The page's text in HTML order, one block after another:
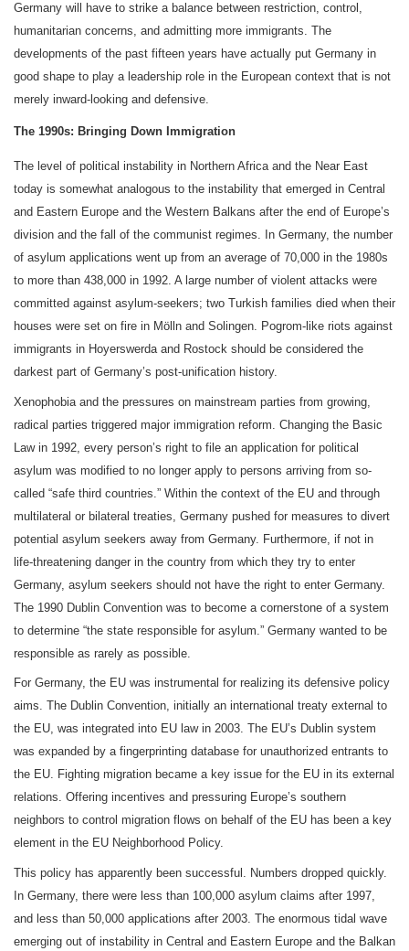
Germany will have to strike a balance between restriction, control,
humanitarian concerns, and admitting more immigrants. The
developments of the past fifteen years have actually put Germany in
good shape to play a leadership role in the European context that is not
merely inward-looking and defensive.
The 1990s: Bringing Down Immigration
The level of political instability in Northern Africa and the Near East
today is somewhat analogous to the instability that emerged in Central
and Eastern Europe and the Western Balkans after the end of Europe’s
division and the fall of the communist regimes. In Germany, the number
of asylum applications went up from an average of 70,000 in the 1980s
to more than 438,000 in 1992. A large number of violent attacks were
committed against asylum-seekers; two Turkish families died when their
houses were set on fire in Mölln and Solingen. Pogrom-like riots against
immigrants in Hoyerswerda and Rostock should be considered the
darkest part of Germany’s post-unification history.
Xenophobia and the pressures on mainstream parties from growing,
radical parties triggered major immigration reform. Changing the Basic
Law in 1992, every person’s right to file an application for political
asylum was modified to no longer apply to persons arriving from so-
called “safe third countries.” Within the context of the EU and through
multilateral or bilateral treaties, Germany pushed for measures to divert
potential asylum seekers away from Germany. Furthermore, if not in
life-threatening danger in the country from which they try to enter
Germany, asylum seekers should not have the right to enter Germany.
The 1990 Dublin Convention was to become a cornerstone of a system
to determine “the state responsible for asylum.” Germany wanted to be
responsible as rarely as possible.
For Germany, the EU was instrumental for realizing its defensive policy
aims. The Dublin Convention, initially an international treaty external to
the EU, was integrated into EU law in 2003. The EU’s Dublin system
was expanded by a fingerprinting database for unauthorized entrants to
the EU. Fighting migration became a key issue for the EU in its external
relations. Offering incentives and pressuring Europe’s southern
neighbors to control migration flows on behalf of the EU has been a key
element in the EU Neighborhood Policy.
This policy has apparently been successful. Numbers dropped quickly.
In Germany, there were less than 100,000 asylum claims after 1997,
and less than 50,000 applications after 2003. The enormous tidal wave
emerging out of instability in Central and Eastern Europe and the Balkan